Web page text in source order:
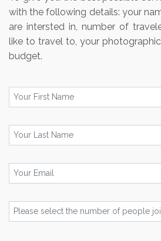
with the following details: your
are intersted in, number of
like to travel to, your
budget.